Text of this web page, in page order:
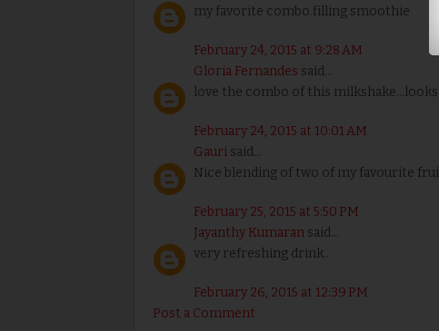
my favorite combo.filling smoothie
February 24, 2015 at 9:28 AM
Gloria Fernandes said...
love the combo of this
February 24, 2015 at 10:01 AM
Gauri said...
Nice blending of two of my favourite
February 25, 2015 at 5:50 PM
Jayanthy Kumaran said...
very refreshing drink..
February 26, 2015 at 12:39 PM
Post a Comment